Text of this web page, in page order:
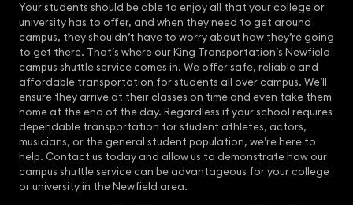
Your students should be able to enjoy all that your college or
university has to offer, and when they need to get around
campus, they shouldn’t have to worry about how they’re going
to get there. That’s where our King Transportation’s Newfield
campus shuttle service comes in. We offer safe, reliable and
affordable transportation for students all over campus. We’ll
ensure they arrive at their classes on time and even take them
home at the end of the day. Regardless if your school requires
dependable transportation for student athletes, actors,
musicians, or the general student population, we’re here to
help. Contact us today and allow us to demonstrate how our
campus shuttle service can be advantageous for your college
or university in the Newfield area.